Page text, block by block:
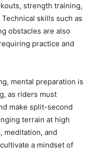
strength training,
skills such as
obstacles are also
practice and
mental preparation is
as riders must
make split-second
terrain at high
meditation, and
a mindset of